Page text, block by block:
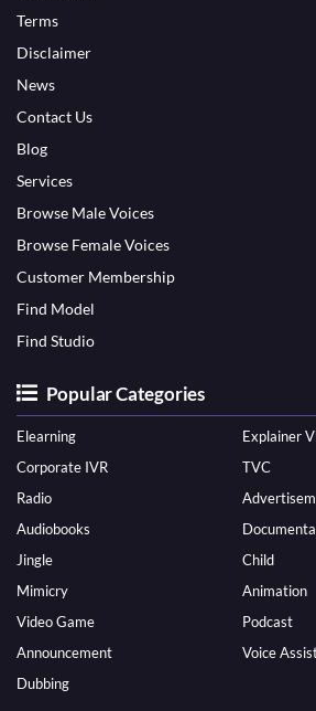
Terms
Disclaimer
News
Contact Us
Blog
Services
Browse Male Voices
Browse Female Voices
Customer Membership
Find Model
Find Studio
Popular Categories
Elearning
Explainer
Corporate IVR
TVC
Radio
Audiobooks
Jingle
Child
Mimicry
Animation
Video Game
Podcast
Announcement
Voice
Dubbing